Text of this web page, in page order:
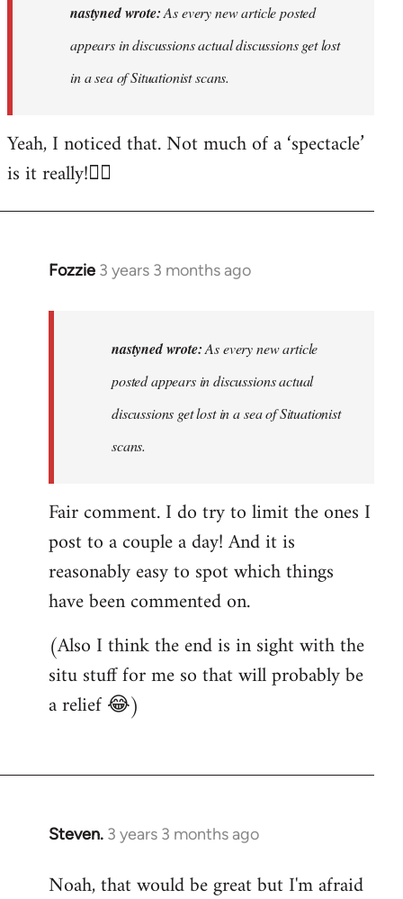
nastyned
nastyned wrote:As every new article posted
appears in discussions actual discussions get lost
in a sea of Situationist scans.
Yeah, I noticed that. Not much of a ‘spectacle’
is it really!🤦‍♂️
Fozzie 3 years 3 months ago
In
nastyned
nastyned wrote:As every new article
posted appears in discussions actual
discussions get lost in a sea of Situationist
scans.
Fair comment. I do try to limit the ones I
post to a couple a day! And it is
reasonably easy to spot which things
have been commented on.
(Also I think the end is in sight with the
situ stuff for me so that will probably be
a relief 😂)
Steven. 3 years 3 months ago
Noah, that would be great but I'm afraid